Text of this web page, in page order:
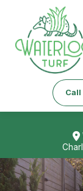
Call